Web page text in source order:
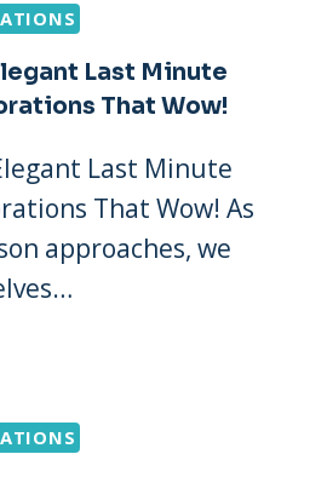
Last Minute
That Wow!
Last Minute
That Wow! As
approaches, we